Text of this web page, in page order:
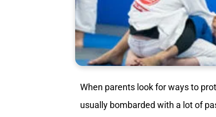
When parents look for ways to
usually bombarded with a lot of